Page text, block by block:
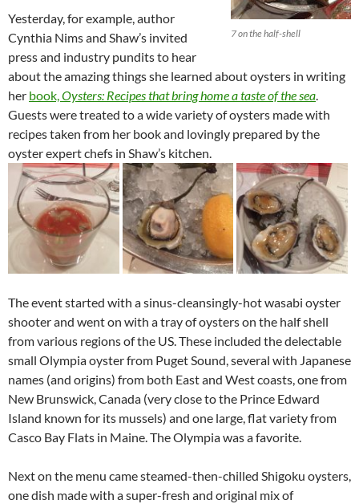
7 on the half-shell
Yesterday, for example, author
Cynthia Nims and Shaw’s invited
press and industry pundits to hear
about the amazing things she learned about oysters in writing
her book,Oysters: Recipes that bring home a taste of the sea.
Guests were treated to a wide variety of oysters made with
recipes taken from her book and lovingly prepared by the
oyster expert chefs in Shaw’s kitchen.
The event started with a sinus-cleansingly-hot wasabi oyster
shooter and went on with a tray of oysters on the half shell
from various regions of the US. These included the delectable
small Olympia oyster from Puget Sound, several with Japanese
names (and origins) from both East and West coasts, one from
New Brunswick, Canada (very close to the Prince Edward
Island known for its mussels) and one large, flat variety from
Casco Bay Flats in Maine. The Olympia was a favorite.
Next on the menu came steamed-then-chilled Shigoku oysters,
one dish made with a super-fresh and original mix of